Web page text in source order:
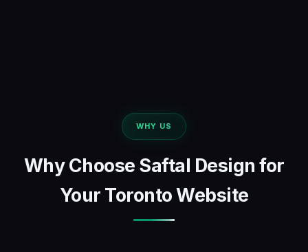
WHY US
Why Choose Saftal Design for
Your Toronto Website